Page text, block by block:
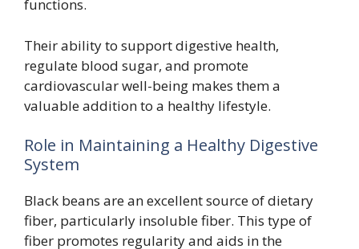
functions.
Their ability to support digestive health,
regulate blood sugar, and promote
cardiovascular well-being makes them a
valuable addition to a healthy lifestyle.
Role in Maintaining a Healthy Digestive
System
Black beans are an excellent source of dietary
fiber, particularly insoluble fiber. This type of
fiber promotes regularity and aids in the